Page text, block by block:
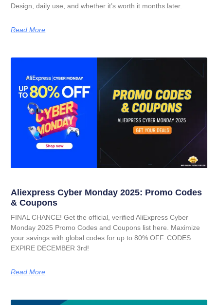
Design, daily use, and whether it’s worth it months later.
Read More
Aliexpress Cyber Monday 2025: Promo Codes
& Coupons
FINAL CHANCE! Get the official, verified AliExpress Cyber
Monday 2025 Promo Codes and Coupons list here. Maximize
your savings with global codes for up to 80% OFF. CODES
EXPIRE DECEMBER 3rd!
Read More